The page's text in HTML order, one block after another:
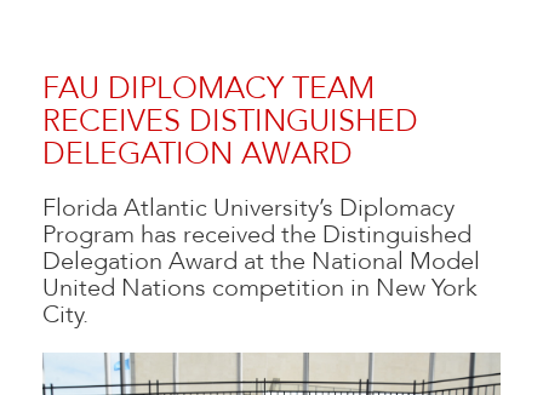
FAU DIPLOMACY TEAM
RECEIVES DISTINGUISHED
DELEGATION AWARD
Florida Atlantic University’s Diplomacy
Program has received the Distinguished
Delegation Award at the National Model
United Nations competition in New York
City.